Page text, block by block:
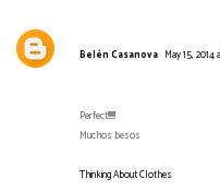
Belén Casanova May 15, 2014
Perfect!!!!!!!
Muchos besos
Thinking About Clothes